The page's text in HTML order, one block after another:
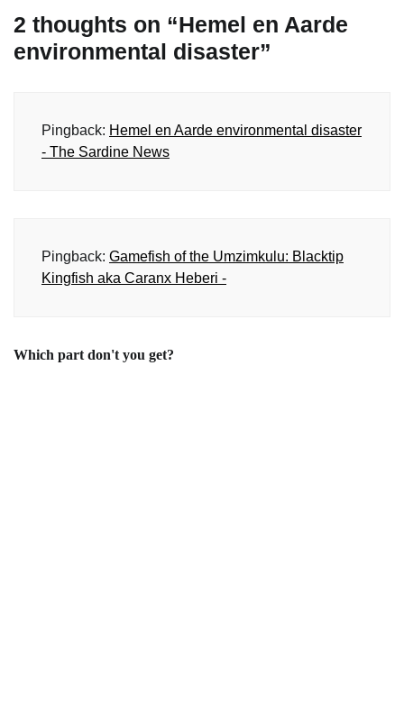
2 thoughts on “Hemel en Aarde
environmental disaster”
Pingback: Hemel en Aarde environmental disaster
- The Sardine News
Pingback: Gamefish of the Umzimkulu: Blacktip
Kingfish aka Caranx Heberi -
Which part don't you get?